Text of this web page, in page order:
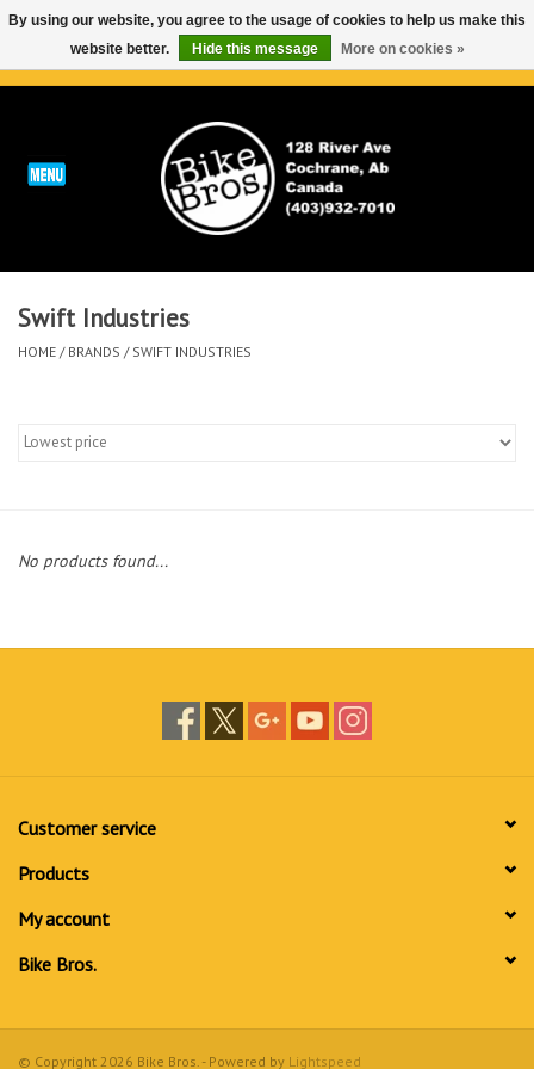
ABOUT
Run
Bike
Swift Industries
HOME / BRANDS / SWIFT INDUSTRIES
No products found...
Customer service
Products
My account
Bike Bros.
© Copyright 2026 Bike Bros. - Powered by Lightspeed
By using our website, you agree to the usage of cookies to help us make this
website better.
Hide this message More on cookies »